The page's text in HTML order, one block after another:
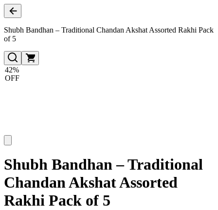
Shubh Bandhan – Traditional Chandan Akshat Assorted Rakhi Pack
of 5
42%
OFF
Shubh Bandhan – Traditional
Chandan Akshat Assorted
Rakhi Pack of 5